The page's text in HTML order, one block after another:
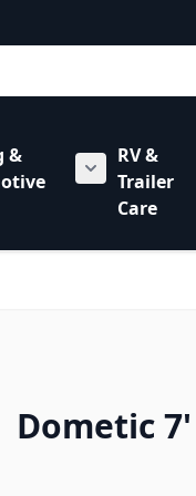
category
for Jacks &
&
Show
RV &
Trailer
Care
Dometic